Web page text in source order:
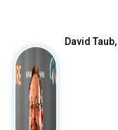
David Taub,